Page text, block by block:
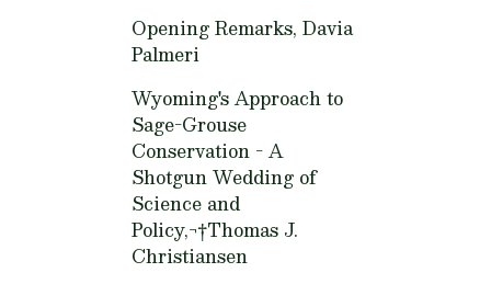
Opening Remarks, Davia
Palmeri
Wyoming's Approach to
Sage-Grouse
Conservation - A
Shotgun Wedding of
Science and
Policy,¬†Thomas J.
Christiansen